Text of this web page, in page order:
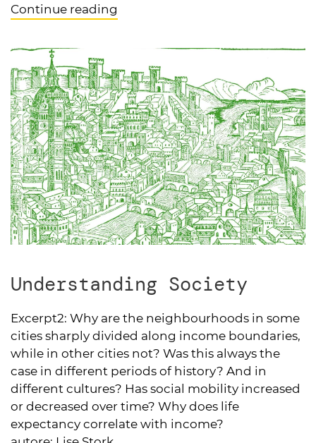
Continue reading
Understanding Society
Excerpt2: Why are the neighbourhoods in some
cities sharply divided along income boundaries,
while in other cities not? Was this always the
case in different periods of history? And in
different cultures? Has social mobility increased
or decreased over time? Why does life
expectancy correlate with income?